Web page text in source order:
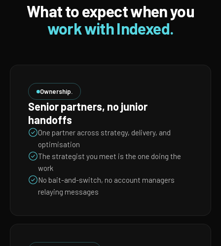
What to expect when you
work with Indexed.
Ownership.
Senior partners, no junior
handoffs
One partner across strategy, delivery, and
optimisation
The strategist you meet is the one doing the
work
No bait-and-switch, no account managers
relaying messages